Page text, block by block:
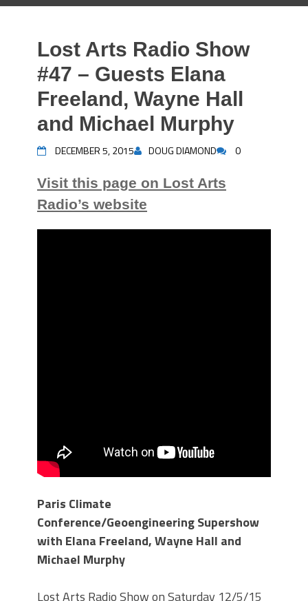
Lost Arts Radio Show
#47 – Guests Elana
Freeland, Wayne Hall
and Michael Murphy
DECEMBER 5, 2015 DOUG DIAMOND 0
Visit this page on Lost Arts
Radio’s website
Paris Climate
Conference/Geoengineering Supershow
with Elana Freeland, Wayne Hall and
Michael Murphy
Lost Arts Radio Show on Saturday 12/5/15